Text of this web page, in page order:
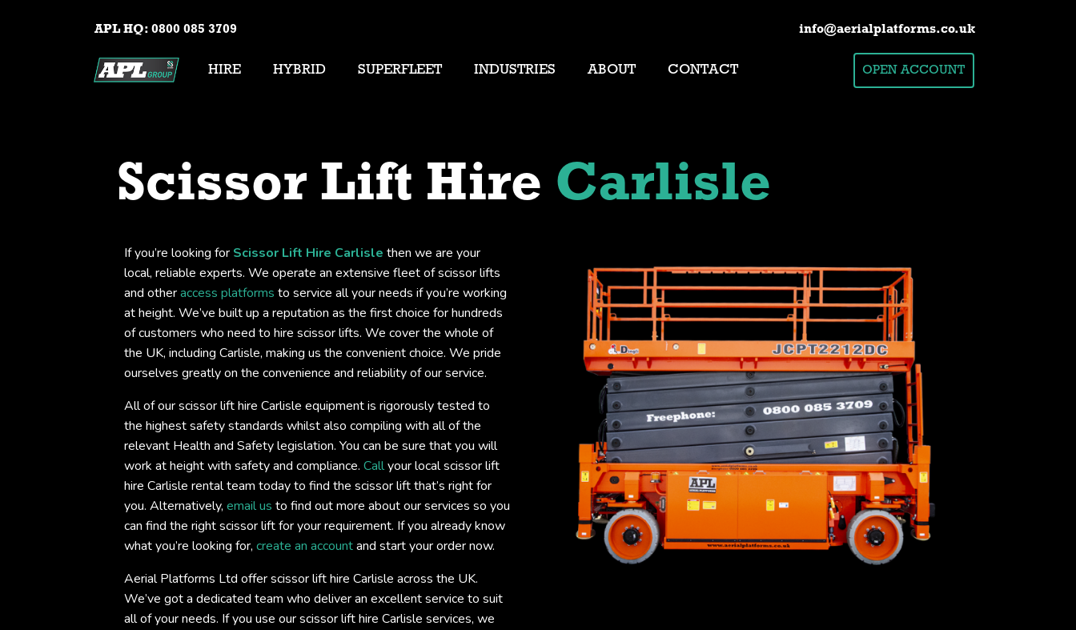
APL HQ: 0800 085 3709 info@aerialplatforms.co.uk
HIRE HYBRID SUPERFLEET INDUSTRIES ABOUT CONTACT OPEN ACCOUNT
Scissor Lift Hire Carlisle
If you’re looking for Scissor Lift Hire Carlisle then we are your
local, reliable experts. We operate an extensive fleet of scissor lifts
and otheraccess platforms to service all your needs if you’re working
at height. We’ve built up a reputation as the first choice for hundreds
of customers who need to hire scissor lifts. We cover the whole of
the UK, including Carlisle, making us the convenient choice. We pride
ourselves greatly on the convenience and reliability of our service.
All of our scissor lift hire Carlisle equipment is rigorously tested to
the highest safety standards whilst also compiling with all of the
relevant Health and Safety legislation. You can be sure that you will
work at height with safety and compliance. Callyour local scissor lift
hire Carlisle rental team today to find the scissor lift that’s right for
you. Alternatively, email us to find out more about our services so you
can find the right scissor lift for your requirement. If you already know
what you’re looking for, create an accountand start your order now.
Aerial Platforms Ltd offer scissor lift hire Carlisle across the UK.
We’ve got a dedicated team who deliver an excellent service to suit
all of your needs. If you use our scissor lift hire Carlisle services, we